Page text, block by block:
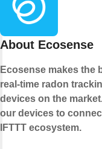
About Ecosense
Ecosense makes the
real-time radon
devices on the
our devices to
IFTTT ecosystem.